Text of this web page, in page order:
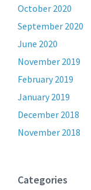
October 2020
September 2020
June 2020
November 2019
February 2019
January 2019
December 2018
November 2018
Categories